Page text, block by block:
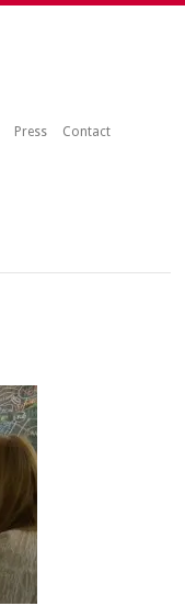
Press Contact